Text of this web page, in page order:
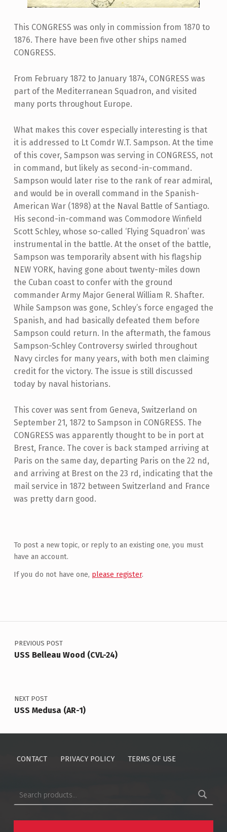
This CONGRESS was only in commission from 1870 to
1876. There have been five other ships named
CONGRESS.
From February 1872 to January 1874, CONGRESS was
part of the Mediterranean Squadron, and visited
many ports throughout Europe.
What makes this cover especially interesting is that
it is addressed to Lt Comdr W.T. Sampson. At the time
of this cover, Sampson was serving in CONGRESS, not
in command, but likely as second-in-command.
Sampson would later rise to the rank of rear admiral,
and would be in overall command in the Spanish-
American War (1898) at the Naval Battle of Santiago.
His second-in-command was Commodore Winfield
Scott Schley, whose so-called ‘Flying Squadron’ was
instrumental in the battle. At the onset of the battle,
Sampson was temporarily absent with his flagship
NEW YORK, having gone about twenty-miles down
the Cuban coast to confer with the ground
commander Army Major General William R. Shafter.
While Sampson was gone, Schley’s force engaged the
Spanish, and had basically defeated them before
Sampson could return. In the aftermath, the famous
Sampson-Schley Controversy swirled throughout
Navy circles for many years, with both men claiming
credit for the victory. The issue is still discussed
today by naval historians.
This cover was sent from Geneva, Switzerland on
September 21, 1872 to Sampson in CONGRESS. The
CONGRESS was apparently thought to be in port at
Brest, France. The cover is back stamped arriving at
Paris on the same day, departing Paris on the 22 nd,
and arriving at Brest on the 23 rd, indicating that the
mail service in 1872 between Switzerland and France
was pretty darn good.
Skip back to main navigation
To post a new topic, or reply to an existing one, you must
have an account.
If you do not have one, please register.
Post navigation
PREVIOUS POST
USS Belleau Wood (CVL-24)
NEXT POST
USS Medusa (AR-1)
CONTACT PRIVACY POLICY TERMS OF USE